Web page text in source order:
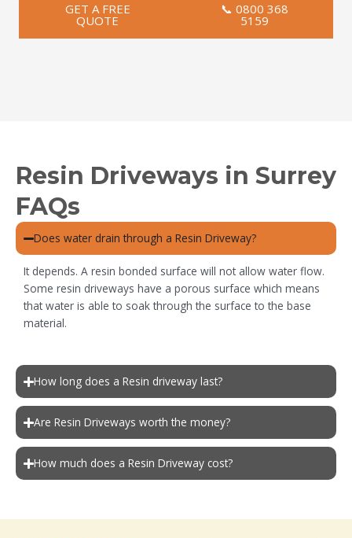
GET A FREE
QUOTE
📞 0800 368
5159
Resin Driveways in Surrey
FAQs
Does water drain through a Resin Driveway?
It depends. A resin bonded surface will not allow water flow.
Some resin driveways have a porous surface which means
that water is able to soak through the surface to the base
material.
How long does a Resin driveway last?
Are Resin Driveways worth the money?
How much does a Resin Driveway cost?